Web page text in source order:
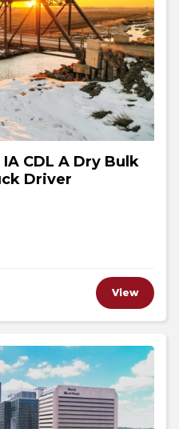
CDL A Dry Bulk
Driver
View